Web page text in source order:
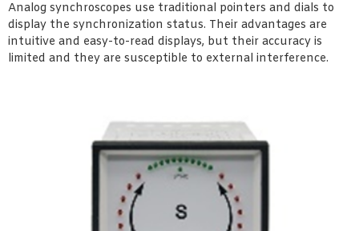
Analog synchroscopes use traditional pointers and dials to
display the synchronization status. Their advantages are
intuitive and easy-to-read displays, but their accuracy is
limited and they are susceptible to external interference.